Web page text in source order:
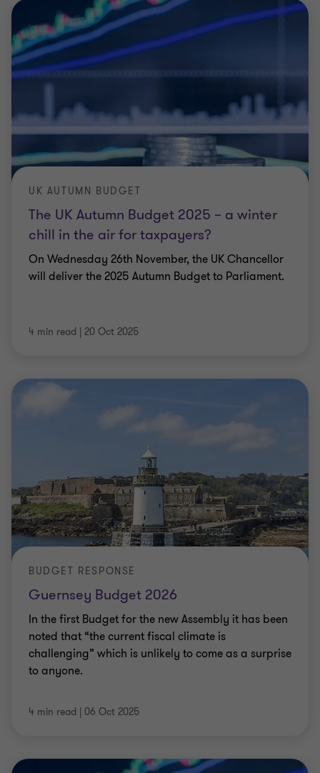
The UK Autumn Budget 2025 – a winter
chill in the air for taxpayers?
UK AUTUMN BUDGET
On Wednesday 26th November, the UK Chancellor
will deliver the 2025 Autumn Budget to Parliament.
4 min read | 20 Oct 2025
Guernsey Budget 2026
BUDGET RESPONSE
In the first Budget for the new Assembly it has been
noted that “the current fiscal climate is
challenging” which is unlikely to come as a surprise
to anyone.
4 min read | 06 Oct 2025